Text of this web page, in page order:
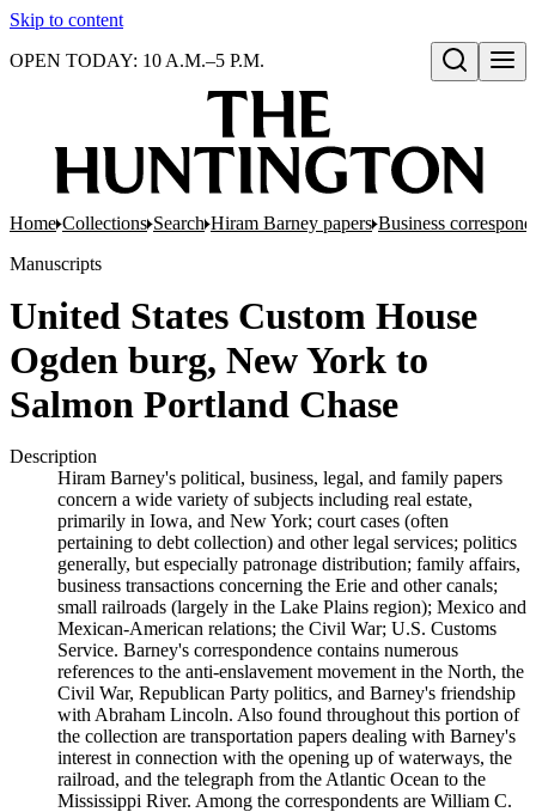
Skip to content
Open search
OPEN TODAY: 10 A.M.–5 P.M.
Home Collections Search Hiram Barney papers Business
Manuscripts
United States Custom House
Ogden burg, New York to
Salmon Portland Chase
Description
Hiram Barney's political, business, legal, and family papers
concern a wide variety of subjects including real estate,
primarily in Iowa, and New York; court cases (often
pertaining to debt collection) and other legal services; politics
generally, but especially patronage distribution; family affairs,
business transactions concerning the Erie and other canals;
small railroads (largely in the Lake Plains region); Mexico and
Mexican-American relations; the Civil War; U.S. Customs
Service. Barney's correspondence contains numerous
references to the anti-enslavement movement in the North, the
Civil War, Republican Party politics, and Barney's friendship
with Abraham Lincoln. Also found throughout this portion of
the collection are transportation papers dealing with Barney's
interest in connection with the opening up of waterways, the
railroad, and the telegraph from the Atlantic Ocean to the
Mississippi River. Among the correspondents are William C.